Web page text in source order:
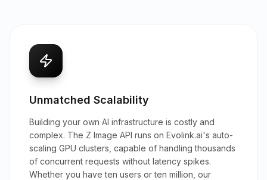
Unmatched Scalability
Building your own AI infrastructure is costly and
complex. The Z Image API runs on Evolink.ai's auto-
scaling GPU clusters, capable of handling thousands
of concurrent requests without latency spikes.
Whether you have ten users or ten million, our